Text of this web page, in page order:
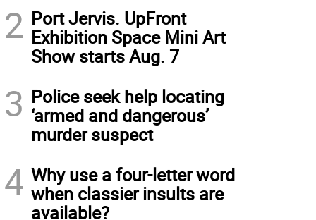
2 Port Jervis. UpFront
Exhibition Space Mini Art
Show starts Aug. 7
3 Police seek help locating
‘armed and dangerous’
murder suspect
4 Why use a four-letter word
when classier insults are
available?